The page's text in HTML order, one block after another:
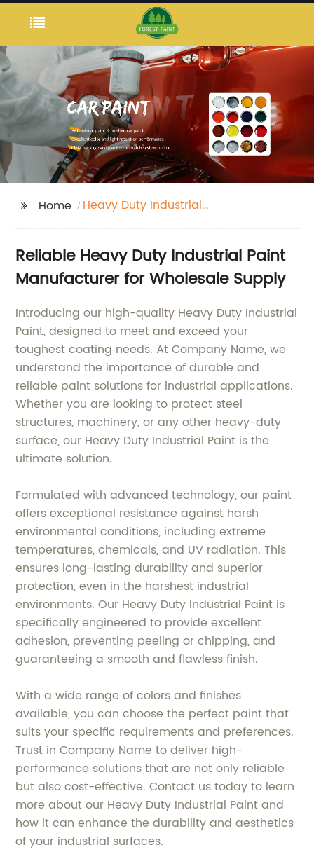
Home
Heavy Duty Industrial
Reliable Heavy Duty Industrial Paint
Manufacturer for Wholesale Supply
Introducing our high-quality Heavy Duty Industrial
Paint, designed to meet and exceed your
toughest coating needs. At Company Name, we
understand the importance of durable and
reliable paint solutions for industrial applications.
Whether you are looking to protect steel
structures, machinery, or any other heavy-duty
surface, our Heavy Duty Industrial Paint is the
ultimate solution.
Formulated with advanced technology, our paint
offers exceptional resistance against harsh
environmental conditions, including extreme
temperatures, chemicals, and UV radiation. This
ensures long-lasting durability and superior
protection, even in the harshest industrial
environments. Our Heavy Duty Industrial Paint is
specifically engineered to provide excellent
adhesion, preventing peeling or chipping, and
guaranteeing a smooth and flawless finish.
With a wide range of colors and finishes
available, you can choose the perfect paint that
suits your specific requirements and preferences.
Trust in Company Name to deliver high-
performance solutions that are not only reliable
but also cost-effective. Contact us today to learn
more about our Heavy Duty Industrial Paint and
how it can enhance the durability and aesthetics
of your industrial surfaces.